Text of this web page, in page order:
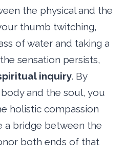
the physical and the
thumb twitching,
of water and taking a
sensation persists,
inquiry. By
and the soul, you
holistic compassion
a bridge between the
both ends of that